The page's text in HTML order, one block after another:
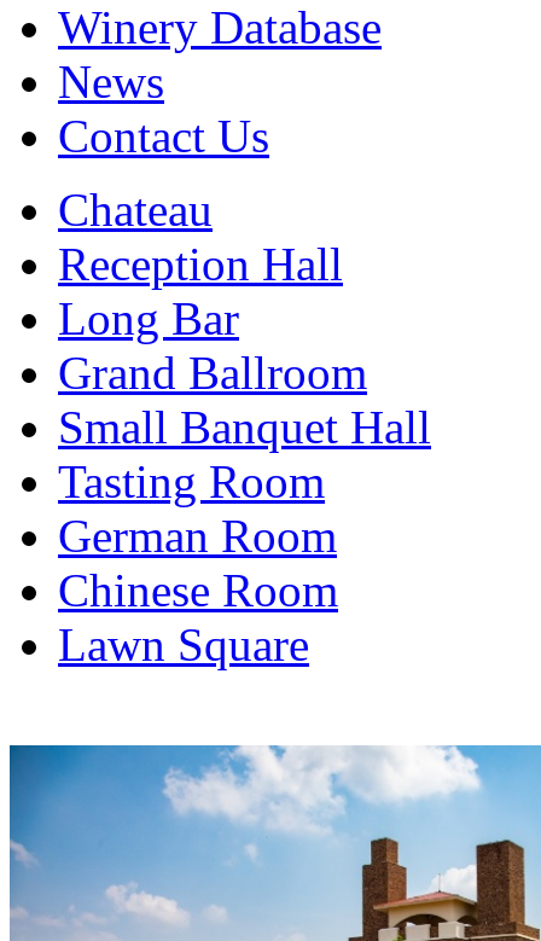
Winery Database
News
Contact Us
Chateau
Reception Hall
Long Bar
Grand Ballroom
Small Banquet Hall
Tasting Room
German Room
Chinese Room
Lawn Square